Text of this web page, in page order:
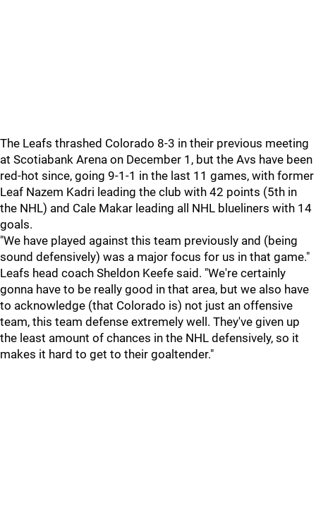
The Leafs thrashed Colorado 8-3 in their previous meeting
at Scotiabank Arena on December 1, but the Avs have been
red-hot since, going 9-1-1 in the last 11 games, with former
Leaf Nazem Kadri leading the club with 42 points (5th in
the NHL) and Cale Makar leading all NHL blueliners with 14
goals.
"We have played against this team previously and (being
sound defensively) was a major focus for us in that game."
Leafs head coach Sheldon Keefe said. "We're certainly
gonna have to be really good in that area, but we also have
to acknowledge (that Colorado is) not just an offensive
team, this team defense extremely well. They've given up
the least amount of chances in the NHL defensively, so it
makes it hard to get to their goaltender."